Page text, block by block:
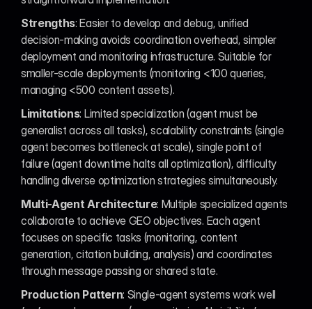
Strengths: Easier to develop and debug, unified
decision-making avoids coordination overhead, simpler
deployment and monitoring infrastructure. Suitable for
smaller-scale deployments (monitoring <100 queries,
managing <500 content assets).
Limitations: Limited specialization (agent must be
generalist across all tasks), scalability constraints (single
agent becomes bottleneck at scale), single point of
failure (agent downtime halts all optimization), difficulty
handling diverse optimization strategies simultaneously.
Multi-Agent Architecture: Multiple specialized agents
collaborate to achieve GEO objectives. Each agent
focuses on specific tasks (monitoring, content
generation, citation building, analysis) and coordinates
through message passing or shared state.
Production Pattern: Single-agent systems work well